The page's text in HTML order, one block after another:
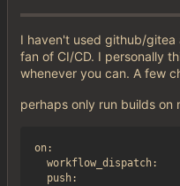
I haven't used github/
fan of CI/CD. I personally
whenever you can. A few
perhaps only run builds on
on:
  workflow_dispatch:
  push: